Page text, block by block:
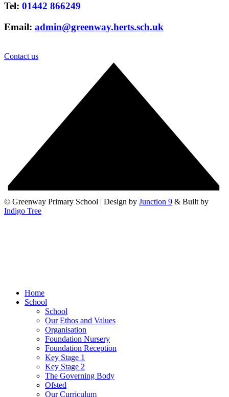
Tel: 01442 866249
Email: admin@greenway.herts.sch.uk
Contact us
© Greenway Primary School | Design by Junction 9 & Built by
Indigo Tree
Home
School
School
Our Ethos and Values
Organisation
Foundation Nursery
Foundation Reception
Key Stage 1
Key Stage 2
The Governing Body
Ofsted
Our Curriculum